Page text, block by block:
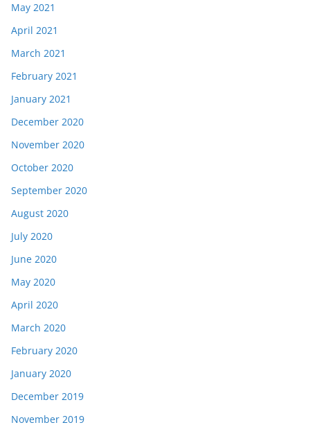
May 2021
April 2021
March 2021
February 2021
January 2021
December 2020
November 2020
October 2020
September 2020
August 2020
July 2020
June 2020
May 2020
April 2020
March 2020
February 2020
January 2020
December 2019
November 2019